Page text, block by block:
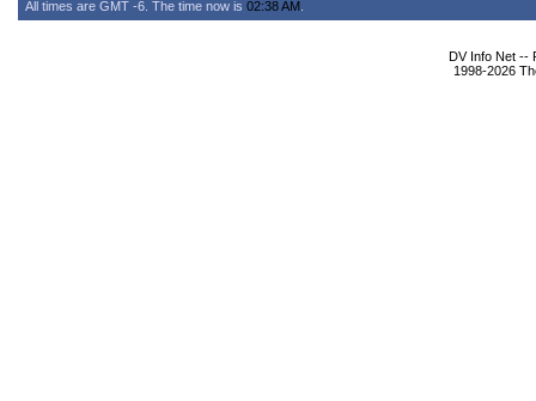
All times are GMT -6. The time now is 02:38 AM
DV Info Net --
1998-2026